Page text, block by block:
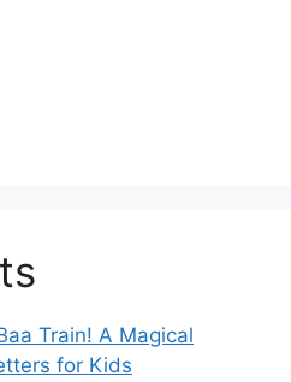
Train! A Magical
for Kids